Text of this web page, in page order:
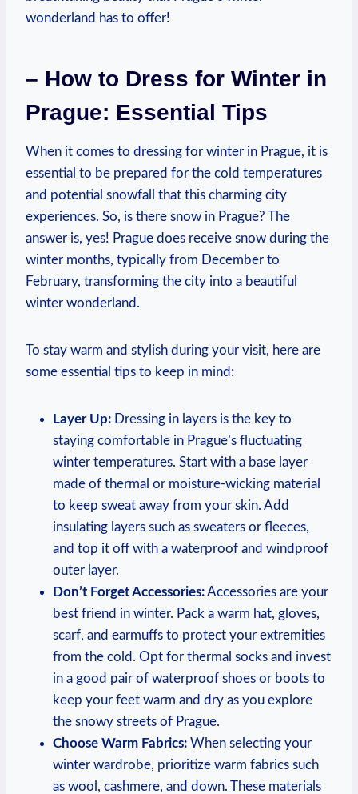
wonderland has to offer!
– How to Dress for Winter in
Prague: Essential Tips
When it comes to dressing for winter in Prague, it is
essential to be prepared for the cold temperatures
and potential snowfall that this charming city
experiences. So, is there snow in Prague? The
answer is, yes! Prague does receive snow during the
winter months, typically from December to
February, transforming the city into a beautiful
winter wonderland.
To stay warm and stylish during your visit, here are
some essential tips to keep in mind:
Layer Up: Dressing in layers is the key to
staying comfortable in Prague’s fluctuating
winter temperatures. Start with a base layer
made of thermal or moisture-wicking material
to keep sweat away from your skin. Add
insulating layers such as sweaters or fleeces,
and top it off with a waterproof and windproof
outer layer.
Don’t Forget Accessories:Accessories are your
best friend in winter. Pack a warm hat, gloves,
scarf, and earmuffs to protect your extremities
from the cold. Opt for thermal socks and invest
in a good pair of waterproof shoes or boots to
keep your feet warm and dry as you explore
the snowy streets of Prague.
Choose Warm Fabrics: When selecting your
winter wardrobe, prioritize warm fabrics such
as wool, cashmere, and down. These materials